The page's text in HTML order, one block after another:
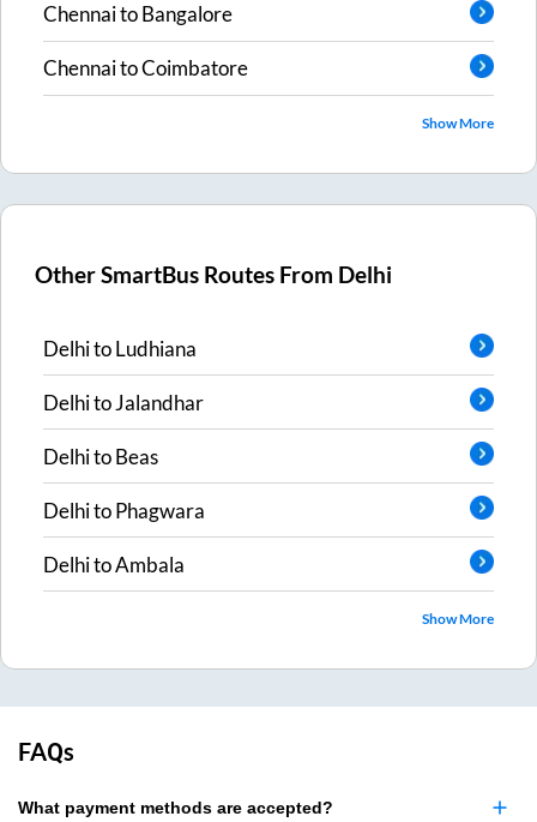
ChennaitoBangalore
ChennaitoCoimbatore
Show More
Other SmartBus Routes From Delhi
DelhitoLudhiana
DelhitoJalandhar
DelhitoBeas
DelhitoPhagwara
DelhitoAmbala
Show More
FAQs
What payment methods are accepted?